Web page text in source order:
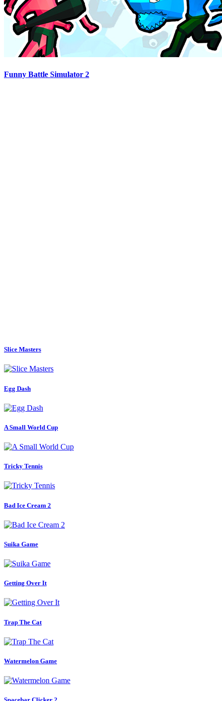
Funny Battle Simulator 2
Slice Masters
Egg Dash
A Small World Cup
Tricky Tennis
Bad Ice Cream 2
Suika Game
Getting Over It
Trap The Cat
Watermelon Game